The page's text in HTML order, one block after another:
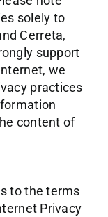
solely to
Cerreta,
support
we
practices
content of
to the terms
Privacy